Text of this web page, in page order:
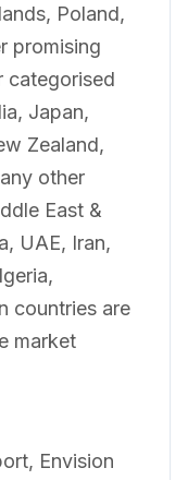
Poland,
promising
categorised
Japan,
Zealand,
other
East &
UAE, Iran,
countries are
market
Envision